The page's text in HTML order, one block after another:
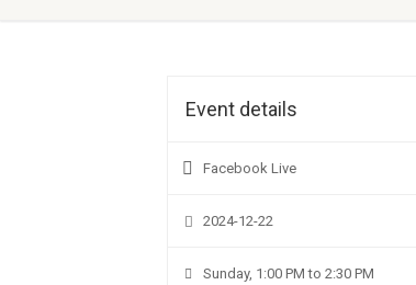
Event details
Facebook Live
2024-12-22
Sunday, 1:00 PM to 2:30 PM